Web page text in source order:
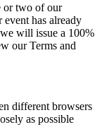
or two of our
event has already
will issue a 100%
our Terms and
different browsers
as possible